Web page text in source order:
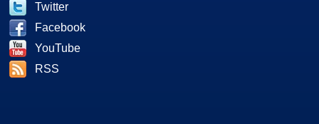
Twitter
Facebook
YouTube
RSS